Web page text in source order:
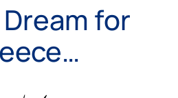
for